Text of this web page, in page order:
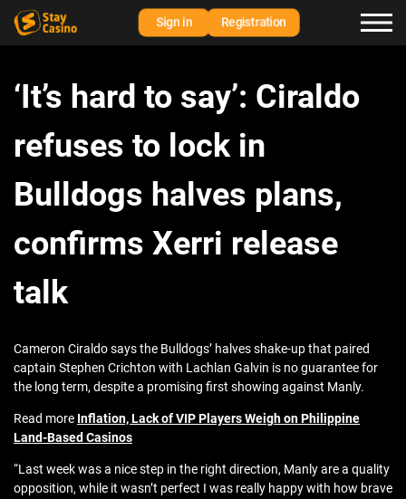
Sign in Registration
‘It’s hard to say’: Ciraldo
refuses to lock in
Bulldogs halves plans,
confirms Xerri release
talk
Cameron Ciraldo says the Bulldogs’ halves shake-up that paired
captain Stephen Crichton with Lachlan Galvin is no guarantee for
the long term, despite a promising first showing against Manly.
Read more Inflation, Lack of VIP Players Weigh on Philippine
Land-Based Casinos
“Last week was a nice step in the right direction, Manly are a quality
opposition, while it wasn’t perfect I was really happy with how brave